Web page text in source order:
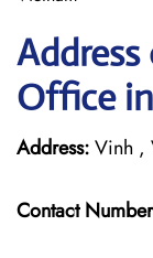
Office
Address:Vinh ,
Contact Number